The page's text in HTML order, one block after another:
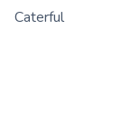
Caterful